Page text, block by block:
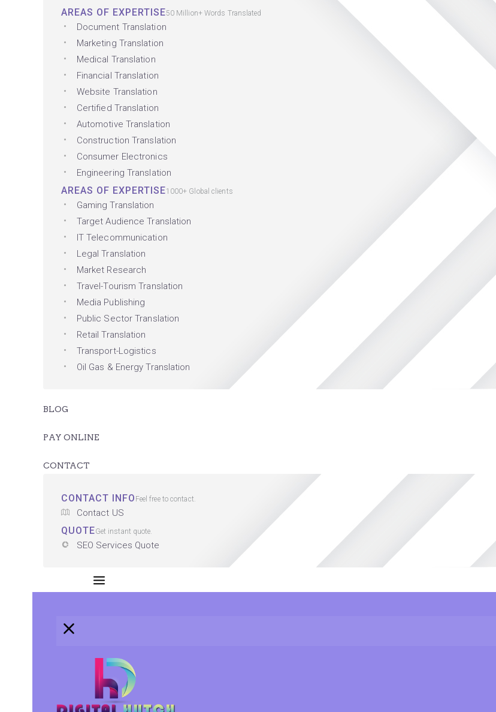
AREAS OF EXPERTISE50 Million+ Words Translated
Document Translation
Marketing Translation
Medical Translation
Financial Translation
Website Translation
Certified Translation
Automotive Translation
Construction Translation
Consumer Electronics
Engineering Translation
AREAS OF EXPERTISE1000+ Global clients
Gaming Translation
Target Audience Translation
IT Telecommunication
Legal Translation
Market Research
Travel-Tourism Translation
Media Publishing
Public Sector Translation
Retail Translation
Transport-Logistics
Oil Gas & Energy Translation
BLOG
PAY ONLINE
CONTACT
CONTACT INFO Feel free to contact.
Contact US
QUOTEGet instant quote.
SEO Services Quote